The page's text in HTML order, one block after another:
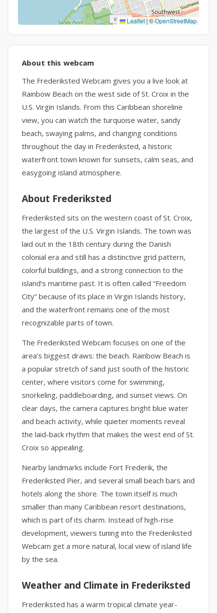
Leaflet | ©OpenStreetMap
About this webcam
The Frederiksted Webcam gives you a live look at
Rainbow Beach on the west side of St. Croix in the
U.S. Virgin Islands. From this Caribbean shoreline
view, you can watch the turquoise water, sandy
beach, swaying palms, and changing conditions
throughout the day in Frederiksted, a historic
waterfront town known for sunsets, calm seas, and
easygoing island atmosphere.
About Frederiksted
Frederiksted sits on the western coast of St. Croix,
the largest of the U.S. Virgin Islands. The town was
laid out in the 18th century during the Danish
colonial era and still has a distinctive grid pattern,
colorful buildings, and a strong connection to the
island’s maritime past. It is often called “Freedom
City” because of its place in Virgin Islands history,
and the waterfront remains one of the most
recognizable parts of town.
The Frederiksted Webcam focuses on one of the
area’s biggest draws: the beach. Rainbow Beach is
a popular stretch of sand just south of the historic
center, where visitors come for swimming,
snorkeling, paddleboarding, and sunset views. On
clear days, the camera captures bright blue water
and beach activity, while quieter moments reveal
the laid-back rhythm that makes the west end of St.
Croix so appealing.
Nearby landmarks include Fort Frederik, the
Frederiksted Pier, and several small beach bars and
hotels along the shore. The town itself is much
smaller than many Caribbean resort destinations,
which is part of its charm. Instead of high-rise
development, viewers tuning into the Frederiksted
Webcam get a more natural, local view of island life
by the sea.
Weather and Climate in Frederiksted
Frederiksted has a warm tropical climate year-